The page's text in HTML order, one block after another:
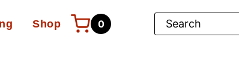
Shop 0 Search